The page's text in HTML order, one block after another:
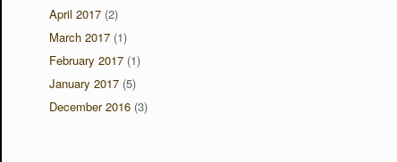
April 2017 (2)
March 2017 (1)
February 2017 (1)
January 2017 (5)
December 2016 (3)